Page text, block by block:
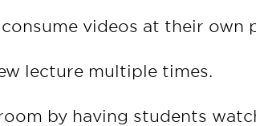
videos at their own
lecture multiple times.
by having students